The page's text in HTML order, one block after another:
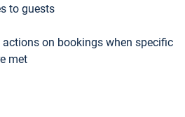
to guests
on bookings when specific
met